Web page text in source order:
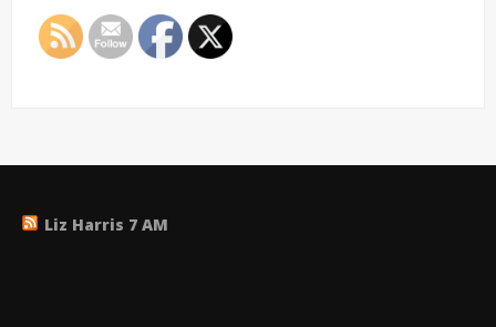
Liz Harris 7 AM